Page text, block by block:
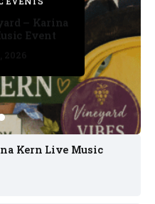
– Karina
Event
Kern Live Music